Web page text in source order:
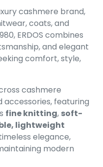
cashmere brand,
coats, and
ERDOS combines
and elegant
comfort, style,
cashmere
accessories, featuring
fine knitting, soft-
lightweight
elegance,
modern